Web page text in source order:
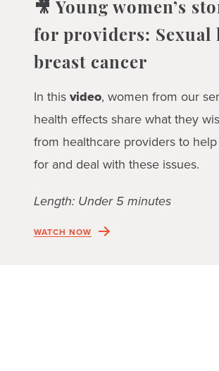
🎥 Young women’s
for providers: Sexual
breast cancer
In thisvideo, women from our
health effects share what they
from healthcare providers to
for and deal with these issues.
Length: Under 5 minutes
WATCH NOW